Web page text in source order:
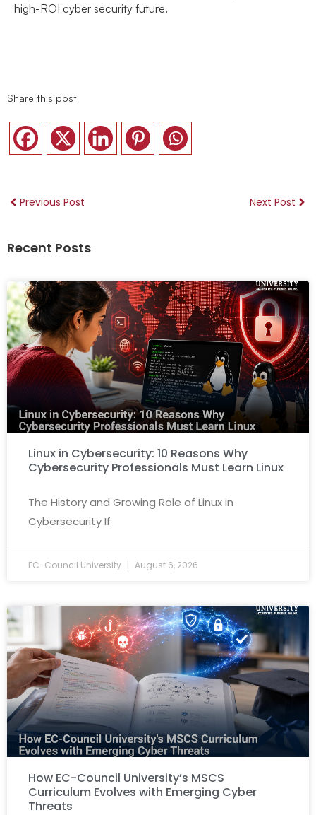
high-ROI cyber security future.
Share this post
Previous Post Next Post
Recent Posts
Linux in Cybersecurity: 10 Reasons Why
Cybersecurity Professionals Must Learn Linux
The History and Growing Role of Linux in
Cybersecurity If
EC-Council University August 6, 2026
How EC-Council University’s MSCS
Curriculum Evolves with Emerging Cyber
Threats